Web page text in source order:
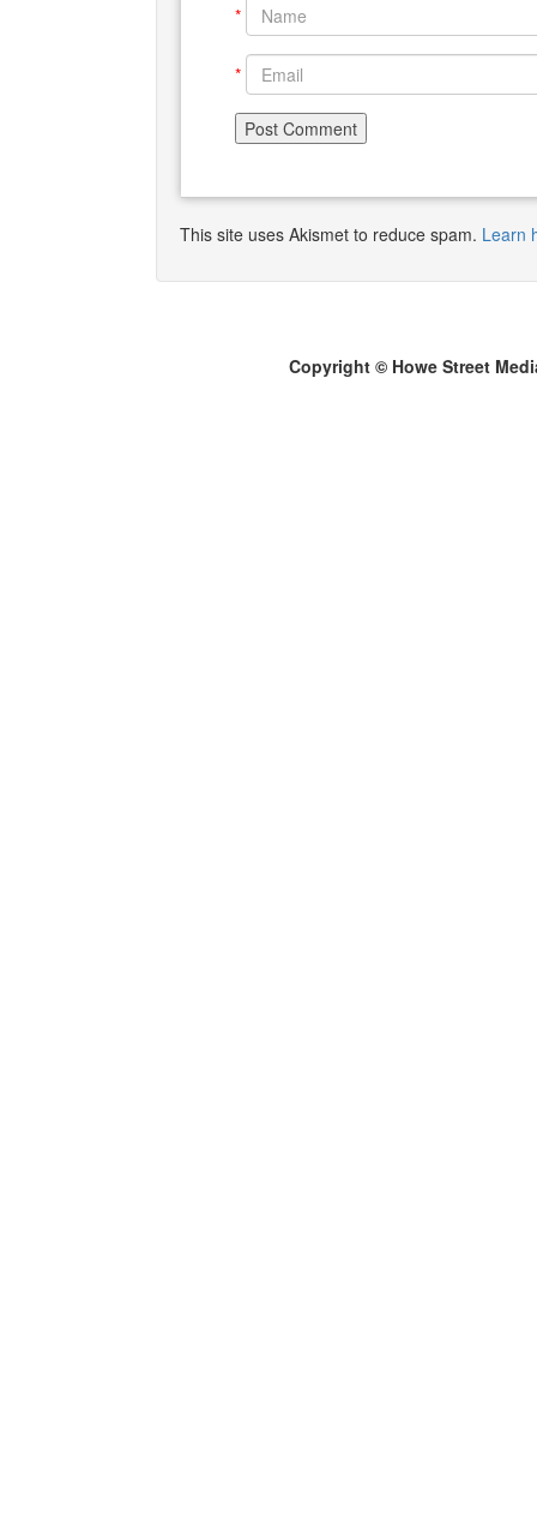
*
*
This site uses Akismet to reduce spam. Learn
Copyright © Howe Street